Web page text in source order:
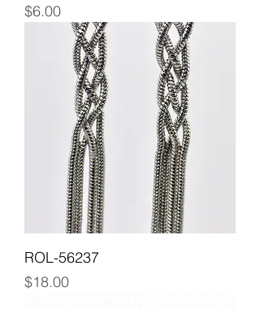
Price
$6.00
ROL-56237
Price
$18.00